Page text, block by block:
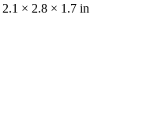
2.1 × 2.8 × 1.7 in